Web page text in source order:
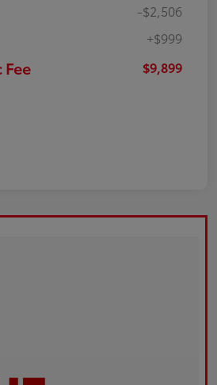
-$2,506
+$999
$9,899